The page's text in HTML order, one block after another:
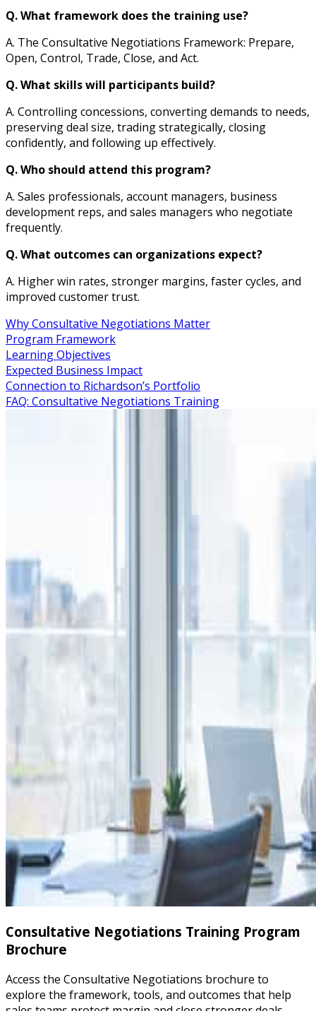
Q. What framework does the training use?
A. The Consultative Negotiations Framework: Prepare,
Open, Control, Trade, Close, and Act.
Q. What skills will participants build?
A. Controlling concessions, converting demands to needs,
preserving deal size, trading strategically, closing
confidently, and following up effectively.
Q. Who should attend this program?
A. Sales professionals, account managers, business
development reps, and sales managers who negotiate
frequently.
Q. What outcomes can organizations expect?
A. Higher win rates, stronger margins, faster cycles, and
improved customer trust.
Why Consultative Negotiations Matter
Program Framework
Learning Objectives
Expected Business Impact
Connection to Richardson’s Portfolio
FAQ: Consultative Negotiations Training
Consultative Negotiations Training Program
Brochure
Access the Consultative Negotiations brochure to
explore the framework, tools, and outcomes that help